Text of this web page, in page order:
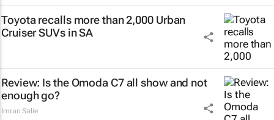
Toyota recalls more than 2,000 Urban
Cruiser SUVs in SA
Review: Is the Omoda C7 all show and not
enough go?
Imran Salie